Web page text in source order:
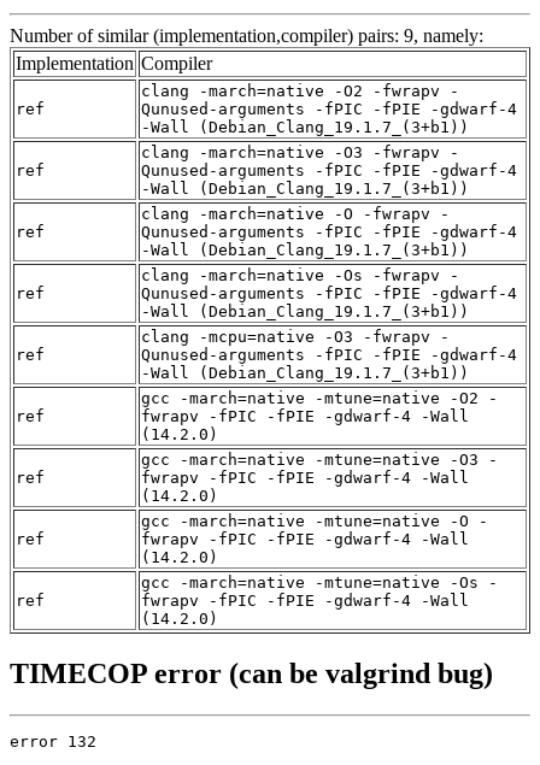
Number of similar (implementation,compiler) pairs: 9, namely:
Implementation Compiler
ref
clang -march=native -O2 -fwrapv -
Qunused-arguments -fPIC -fPIE -gdwarf-4
-Wall (Debian_Clang_19.1.7_(3+b1))
ref
clang -march=native -O3 -fwrapv -
Qunused-arguments -fPIC -fPIE -gdwarf-4
-Wall (Debian_Clang_19.1.7_(3+b1))
ref
clang -march=native -O -fwrapv -
Qunused-arguments -fPIC -fPIE -gdwarf-4
-Wall (Debian_Clang_19.1.7_(3+b1))
ref
clang -march=native -Os -fwrapv -
Qunused-arguments -fPIC -fPIE -gdwarf-4
-Wall (Debian_Clang_19.1.7_(3+b1))
ref
clang -mcpu=native -O3 -fwrapv -
Qunused-arguments -fPIC -fPIE -gdwarf-4
-Wall (Debian_Clang_19.1.7_(3+b1))
ref
gcc -march=native -mtune=native -O2 -
fwrapv -fPIC -fPIE -gdwarf-4 -Wall
(14.2.0)
ref
gcc -march=native -mtune=native -O3 -
fwrapv -fPIC -fPIE -gdwarf-4 -Wall
(14.2.0)
ref
gcc -march=native -mtune=native -O -
fwrapv -fPIC -fPIE -gdwarf-4 -Wall
(14.2.0)
ref
gcc -march=native -mtune=native -Os -
fwrapv -fPIC -fPIE -gdwarf-4 -Wall
(14.2.0)
TIMECOP error (can be valgrind bug)
error 132